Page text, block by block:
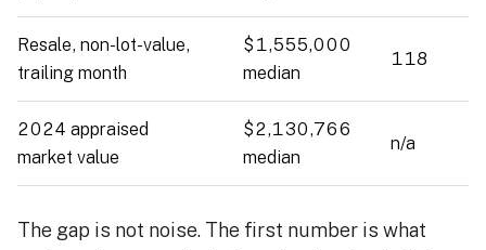
Resale, non-lot-value,
trailing month
$1,555,000
median
118
2024 appraised
market value
$2,130,766
median
n/a
The gap is not noise. The first number is what